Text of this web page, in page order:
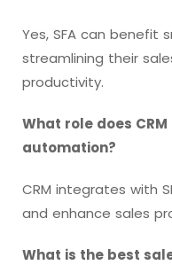
Yes, SFA can benefit
streamlining their
productivity.
What role does
automation?
CRM integrates with
and enhance sales
What is the best